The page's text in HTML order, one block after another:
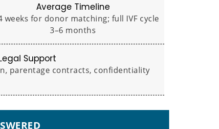
Average Timeline
weeks for donor matching; full IVF cycle
3–6 months
Support
parentage contracts, confidentiality